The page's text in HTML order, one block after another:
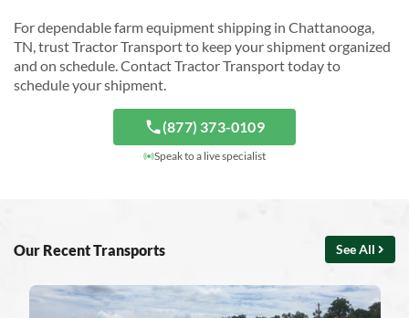
For dependable farm equipment shipping in Chattanooga,
TN, trust Tractor Transport to keep your shipment organized
and on schedule. Contact Tractor Transport today to
schedule your shipment.
(877) 373-0109
Speak to a live specialist
Our Recent Transports See All